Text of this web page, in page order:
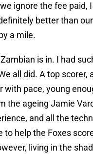
ignore the fee paid,
better than
a mile.
is in. I had
all did. A top scorer,
with pace, young
the ageing Jamie
and all the
to help the Foxes
living in the